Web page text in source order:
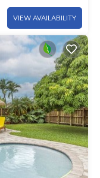
VIEW AVAILABILITY